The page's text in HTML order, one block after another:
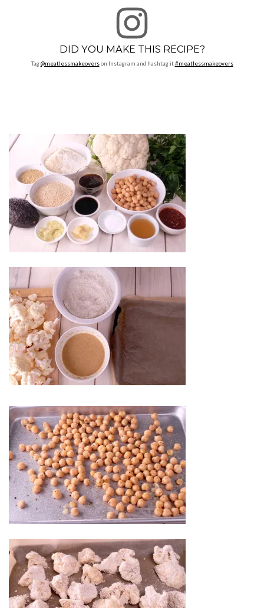
DID YOU MAKE THIS RECIPE?
Tag @meatlessmakeoverson Instagram and hashtag it#meatlessmakeovers